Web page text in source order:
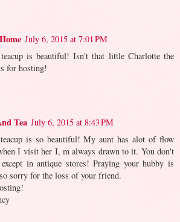
July 6, 2015 at 7:01 PM
is beautiful! Isn't that little Charlotte the
for hosting!
Tea July 6, 2015 at 8:43 PM
is so beautiful! My aunt has alot of flow
I visit her I, m always drawn to it. You don't
in antique stores! Praying your hubby is
sorry for the loss of your friend.